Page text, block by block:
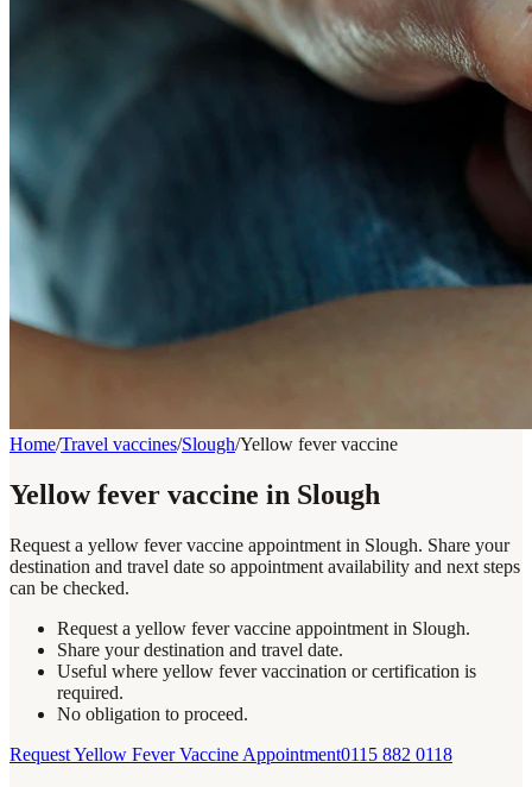
Home/Travel vaccines/Slough/Yellow fever vaccine
Yellow fever vaccine in Slough
Request a yellow fever vaccine appointment in Slough. Share your
destination and travel date so appointment availability and next steps
can be checked.
Request a yellow fever vaccine appointment in Slough.
Share your destination and travel date.
Useful where yellow fever vaccination or certification is
required.
No obligation to proceed.
Request Yellow Fever Vaccine Appointment0115 882 0118